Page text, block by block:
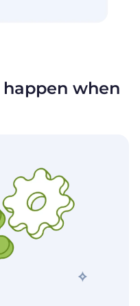
happen when